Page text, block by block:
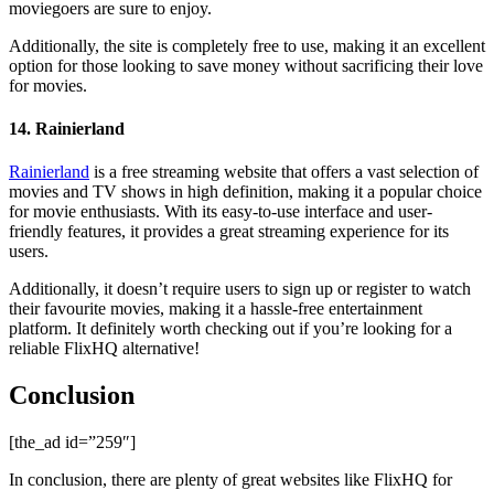
moviegoers are sure to enjoy.
Additionally, the site is completely free to use, making it an excellent
option for those looking to save money without sacrificing their love
for movies.
14. Rainierland
Rainierland is a free streaming website that offers a vast selection of
movies and TV shows in high definition, making it a popular choice
for movie enthusiasts. With its easy-to-use interface and user-
friendly features, it provides a great streaming experience for its
users.
Additionally, it doesn’t require users to sign up or register to watch
their favourite movies, making it a hassle-free entertainment
platform. It definitely worth checking out if you’re looking for a
reliable FlixHQ alternative!
Conclusion
[the_ad id=”259″]
In conclusion, there are plenty of great websites like FlixHQ for